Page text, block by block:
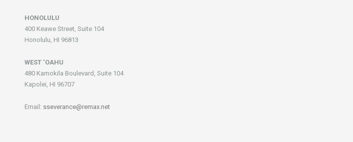
HONOLULU
400 Keawe Street, Suite 104
Honolulu, HI 96813
WEST ‘OAHU
480 Kamokila Boulevard, Suite 104
Kapolei, HI 96707
Email: sseverance@remax.net